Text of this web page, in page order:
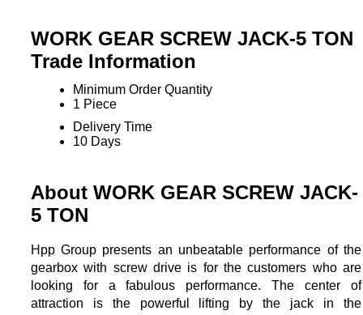
WORK GEAR SCREW JACK-5 TON
Trade Information
Minimum Order Quantity
1 Piece
Delivery Time
10 Days
About WORK GEAR SCREW JACK-
5 TON
Hpp Group presents an unbeatable performance of the
gearbox with screw drive is for the customers who are
looking for a fabulous performance. The center of
attraction is the powerful lifting by the jack in the